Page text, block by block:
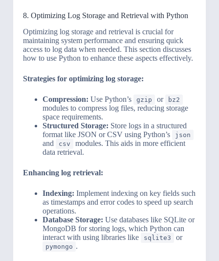
8. Optimizing Log Storage and Retrieval with Python
Optimizing log storage and retrieval is crucial for
maintaining system performance and ensuring quick
access to log data when needed. This section discusses
how to use Python to enhance these aspects effectively.
Strategies for optimizing log storage:
Compression: Use Python’s gzip or bz2
modules to compress log files, reducing storage
space requirements.
Structured Storage: Store logs in a structured
format like JSON or CSV using Python’s
json
and csv
modules. This aids in more efficient
data retrieval.
Enhancing log retrieval:
Indexing: Implement indexing on key fields such
as timestamps and error codes to speed up search
operations.
Database Storage: Use databases like SQLite or
MongoDB for storing logs, which Python can
interact with using libraries like
sqlite3 or
pymongo .